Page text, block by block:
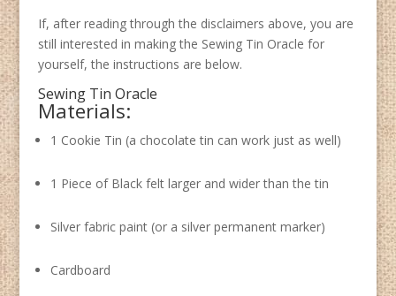
If, after reading through the disclaimers above, you are
still interested in making the Sewing Tin Oracle for
yourself, the instructions are below.
Sewing Tin Oracle
Materials:
1 Cookie Tin (a chocolate tin can work just as well)
1 Piece of Black felt larger and wider than the tin
Silver fabric paint (or a silver permanent marker)
Cardboard